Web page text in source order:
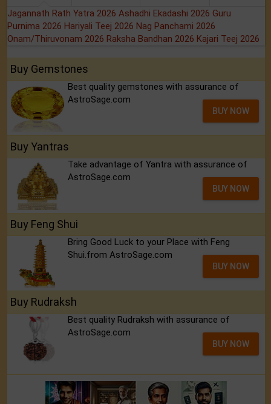
Jagannath Rath Yatra 2026 Ashadhi Ekadashi 2026 Guru
Purnima 2026 Hariyali Teej 2026 Nag Panchami 2026
Onam/Thiruvonam 2026 Raksha Bandhan 2026 Kajari Teej 2026
Buy Gemstones
Best quality gemstones with assurance of
AstroSage.com
BUY NOW
Buy Yantras
Take advantage of Yantra with assurance of
AstroSage.com
BUY NOW
Buy Feng Shui
Bring Good Luck to your Place with Feng
Shui.from AstroSage.com
BUY NOW
Buy Rudraksh
Best quality Rudraksh with assurance of
AstroSage.com
BUY NOW